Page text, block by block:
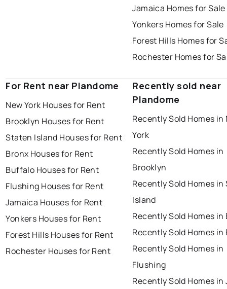
Jamaica Homes for Sale
Yonkers Homes for Sale
Forest Hills Homes for
Rochester Homes for
For Rent near Plandome
New York Houses for Rent
Brooklyn Houses for Rent
Staten Island Houses for Rent
Bronx Houses for Rent
Buffalo Houses for Rent
Flushing Houses for Rent
Jamaica Houses for Rent
Yonkers Houses for Rent
Forest Hills Houses for Rent
Rochester Houses for Rent
Recently sold near
Plandome
Recently Sold Homes in
York
Recently Sold Homes in
Brooklyn
Recently Sold Homes
Island
Recently Sold Homes in
Recently Sold Homes
Recently Sold Homes in
Flushing
Recently Sold Homes in